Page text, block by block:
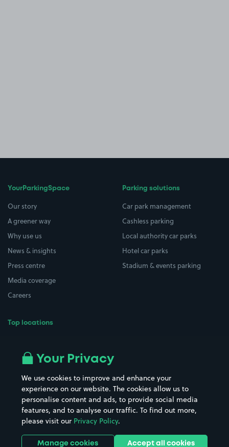
YourParkingSpace
Our story
A greener way
Why use us
News & insights
Press centre
Media coverage
Careers
Top locations
All London areas
Hospitals
Hotels
Street Names
Towns & cities
Train stations
Stadiums & venues
Parking solutions
Car park management
Cashless parking
Local authority car parks
Hotel car parks
Stadium & events parking
Your Privacy
We use cookies to improve and enhance your
experience on our website. The cookies allow us to
personalise content and ads, to provide social media
features, and to analyse our traffic. To find out more,
please visit our Privacy Policy.
Manage cookies Accept all cookies